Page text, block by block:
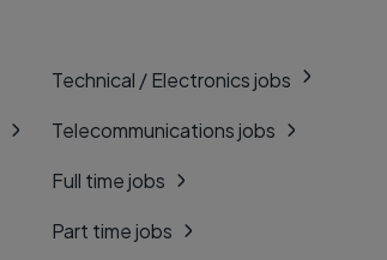
Technical / Electronics jobs
Telecommunications jobs
Full time jobs
Part time jobs